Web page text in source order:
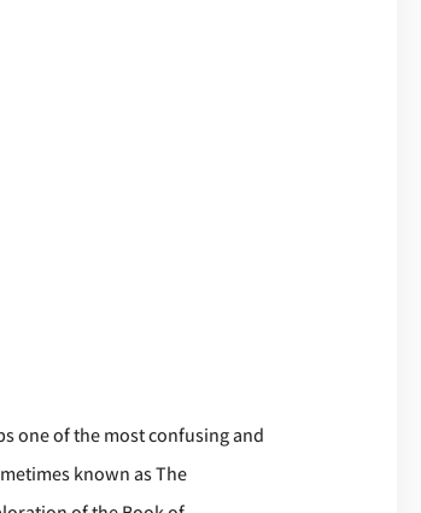
one of the most confusing and
known as The